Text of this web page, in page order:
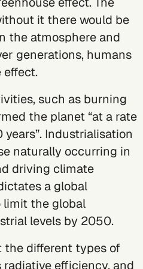
it there would be
the atmosphere and
generations, humans
effect.
such as burning
the planet “at a rate
Industrialisation
naturally occurring in
driving climate
a global
limit the global
levels by 2050.
the different types of
efficiency, and